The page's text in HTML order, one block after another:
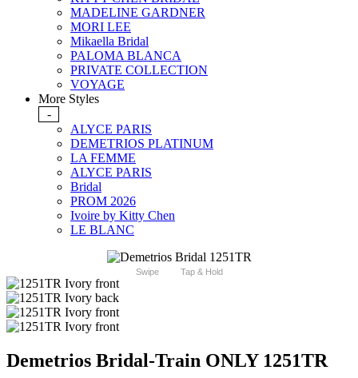
MADELINE GARDNER
MORI LEE
Mikaella Bridal
PALOMA BLANCA
PRIVATE COLLECTION
VOYAGE
More Styles
-
ALYCE PARIS
DEMETRIOS PLATINUM
LA FEMME
ALYCE PARIS
Bridal
PROM 2026
Ivoire by Kitty Chen
LE BLANC
Swipe Tap & Hold
Demetrios Bridal-Train ONLY 1251TR